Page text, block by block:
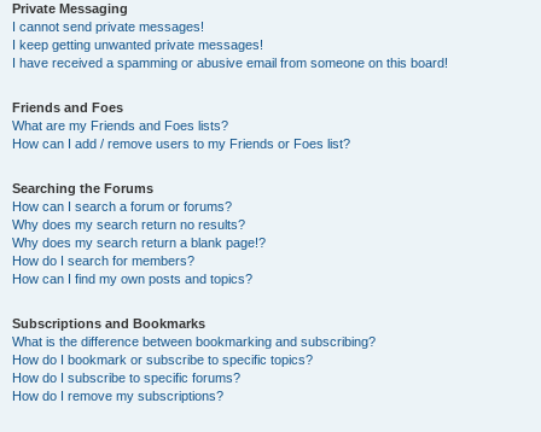
Private Messaging
I cannot send private messages!
I keep getting unwanted private messages!
I have received a spamming or abusive email from someone on this board!
Friends and Foes
What are my Friends and Foes lists?
How can I add / remove users to my Friends or Foes list?
Searching the Forums
How can I search a forum or forums?
Why does my search return no results?
Why does my search return a blank page!?
How do I search for members?
How can I find my own posts and topics?
Subscriptions and Bookmarks
What is the difference between bookmarking and subscribing?
How do I bookmark or subscribe to specific topics?
How do I subscribe to specific forums?
How do I remove my subscriptions?